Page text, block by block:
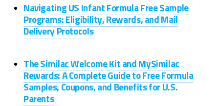
Navigating US Infant Formula Free Sample
Programs: Eligibility, Rewards, and Mail
Delivery Protocols
The Similac Welcome Kit and MySimilac
Rewards: A Complete Guide to Free Formula
Samples, Coupons, and Benefits for U.S.
Parents